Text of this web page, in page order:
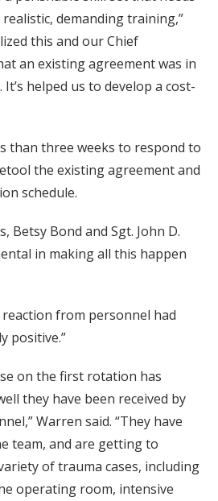
demanding training,”
this and our Chief
an existing agreement was in
helped us to develop a cost-
than three weeks to respond to
the existing agreement and
schedule.
Betsy Bond and Sgt. John D.
in making all this happen
from personnel had
positive.”
on the first rotation has
they have been received by
Warren said. “They have
team, and are getting to
of trauma cases, including
operating room, intensive